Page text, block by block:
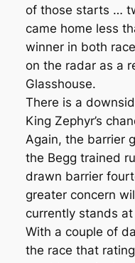
of those starts …
came home less
winner in both
on the radar as a
Glasshouse.
There is a
King Zephyr’s
Again, the barrier
the Begg trained
drawn barrier
greater concern
currently stands at
With a couple of
the race that